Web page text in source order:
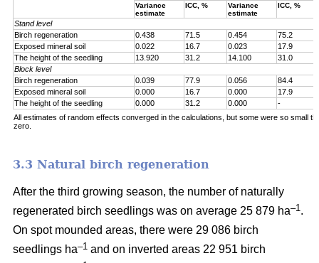
Variance
estimate
ICC, %
Variance
estimate
ICC, %
Stand level
Birch regeneration
0.438 71.5 0.454
75.2
Exposed mineral soil
0.022 16.7 0.023
17.9
The height of the seedling
13.920 31.2 14.100
31.0
Block level
Birch regeneration
0.039 77.9 0.056
84.4
Exposed mineral soil
0.000 16.7 0.000
17.9
The height of the seedling
0.000 31.2 0.000
-
All estimates of random effects converged in the calculations, but some were so small
zero.
3.3 Natural birch regeneration
After the third growing season, the number of naturally
regenerated birch seedlings was on average 25 879 ha–1 .
On spot mounded areas, there were 29 086 birch
seedlings ha–1 and on inverted areas 22 951 birch